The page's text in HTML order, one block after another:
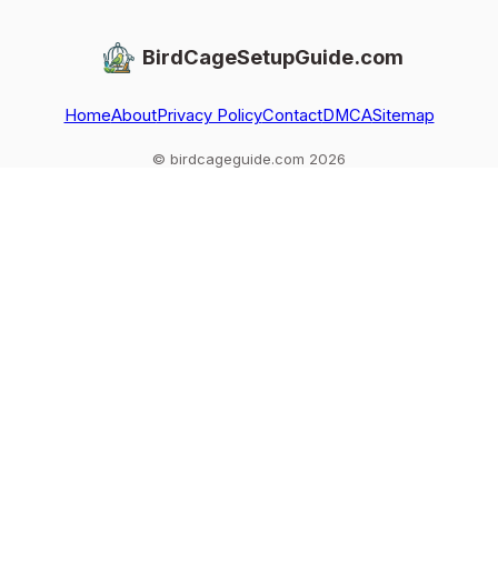
BirdCageSetupGuide.com
HomeAboutPrivacy PolicyContactDMCASitemap
© birdcageguide.com 2026